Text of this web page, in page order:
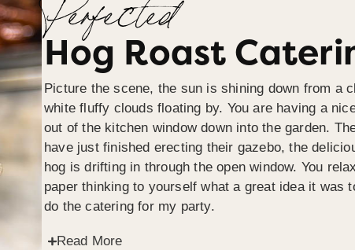
Perfected
Hog Roast
Picture the scene, the sun is shining down from a
white fluffy clouds floating by. You are having a
out of the kitchen window down into the garden.
have just finished erecting their gazebo, the
hog is drifting in through the open window. You
paper thinking to yourself what a great idea it was
do the catering for my party.
Read More